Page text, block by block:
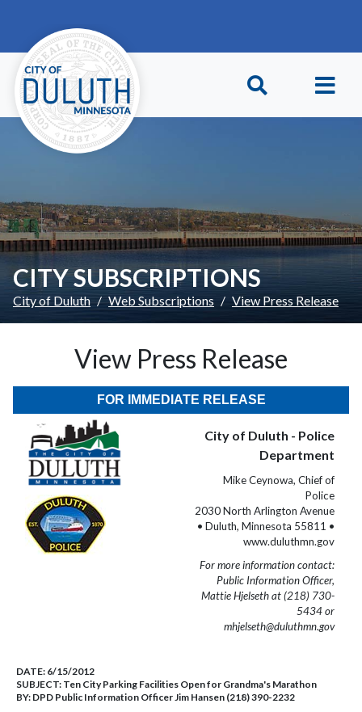
CITY SUBSCRIPTIONS
City of Duluth Web Subscriptions View Press Release
View Press Release
FOR IMMEDIATE RELEASE
City of Duluth - Police
Department
Mike Ceynowa, Chief of
Police
2030 North Arlington Avenue
• Duluth, Minnesota 55811 •
www.duluthmn.gov
For more information contact:
Public Information Officer,
Mattie Hjelseth at (218) 730-
5434 or
mhjelseth@duluthmn.gov
DATE: 6/15/2012
SUBJECT: Ten City Parking Facilities Open for Grandma's Marathon
BY: DPD Public Information Officer Jim Hansen (218) 390-2232